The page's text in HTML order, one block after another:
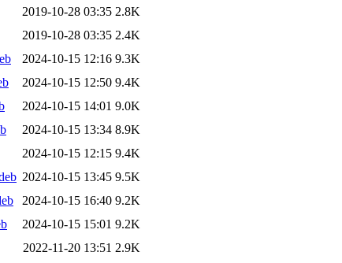
2019-10-28 03:35 2.8K
2019-10-28 03:35 2.4K
2024-10-15 12:16 9.3K
2024-10-15 12:50 9.4K
2024-10-15 14:01 9.0K
2024-10-15 13:34 8.9K
2024-10-15 12:15 9.4K
2024-10-15 13:45 9.5K
2024-10-15 16:40 9.2K
2024-10-15 15:01 9.2K
2022-11-20 13:51 2.9K